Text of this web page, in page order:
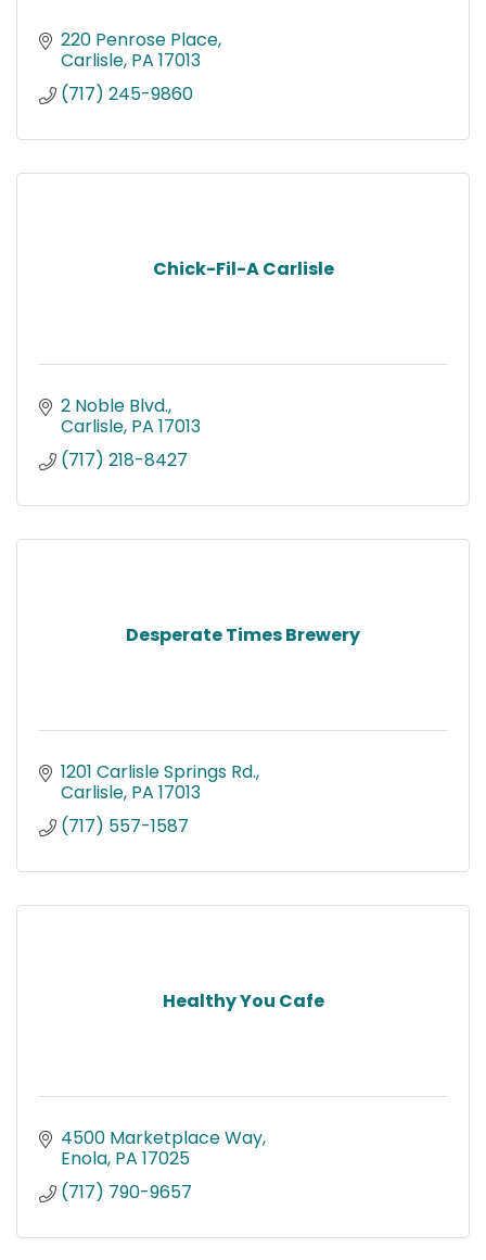
220 Penrose Place
Carlisle PA 17013
(717) 245-9860
Chick-Fil-A Carlisle
2 Noble Blvd.
Carlisle PA 17013
(717) 218-8427
Desperate Times Brewery
1201 Carlisle Springs Rd.
Carlisle PA 17013
(717) 557-1587
Healthy You Cafe
4500 Marketplace Way
Enola PA 17025
(717) 790-9657